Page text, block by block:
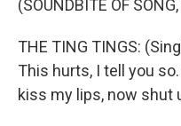
(SOUNDBITE OF
THE TING TINGS:
This hurts, I tell you
kiss my lips, now shut